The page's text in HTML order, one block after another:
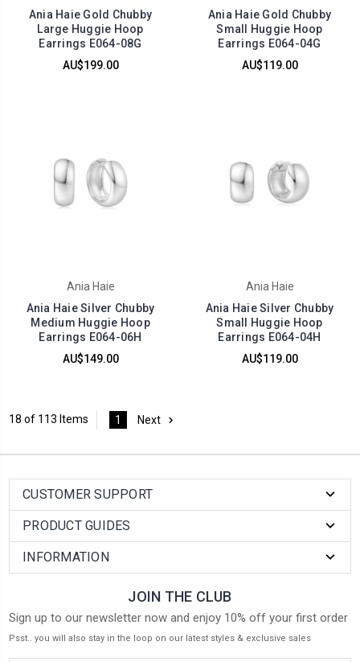
Ania Haie Gold Chubby
Large Huggie Hoop
Earrings E064-08G
AU$199.00
Ania Haie Gold Chubby
Small Huggie Hoop
Earrings E064-04G
AU$119.00
Ania Haie
Ania Haie Silver Chubby
Medium Huggie Hoop
Earrings E064-06H
AU$149.00
Ania Haie
Ania Haie Silver Chubby
Small Huggie Hoop
Earrings E064-04H
AU$119.00
18 of 113 Items 1 Next
CUSTOMER SUPPORT
PRODUCT GUIDES
INFORMATION
JOIN THE CLUB
Sign up to our newsletter now and enjoy 10% off your first order
Psst.. you will also stay in the loop on our latest styles & exclusive sales